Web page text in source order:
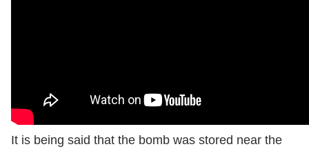
It is being said that the bomb was stored near the